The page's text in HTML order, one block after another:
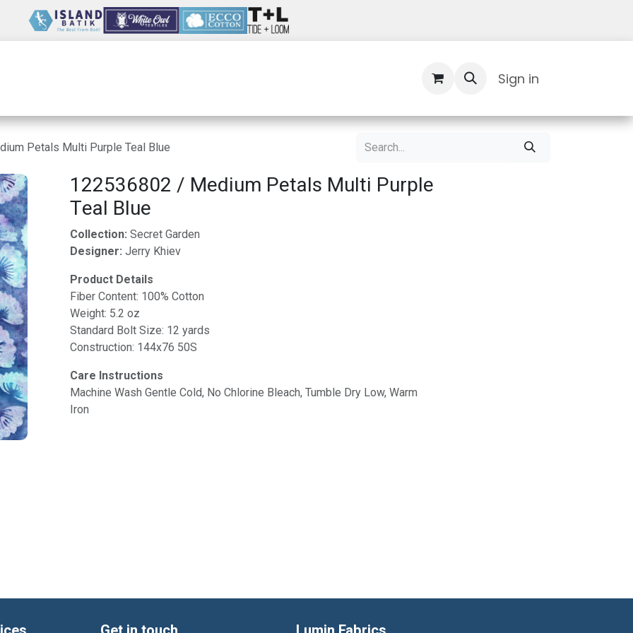
Sign in
Petals Multi Purple Teal Blue
122536802 / Medium Petals Multi Purple
Teal Blue
Collection: Secret Garden
Designer: Jerry Khiev
Product Details
Fiber Content: 100% Cotton
Weight: 5.2 oz
Standard Bolt Size: 12 yards
Construction: 144x76 50S
Care Instructions
Machine Wash Gentle Cold, No Chlorine Bleach, Tumble Dry Low, Warm
Iron